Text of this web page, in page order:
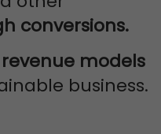
conversions.
models
business.